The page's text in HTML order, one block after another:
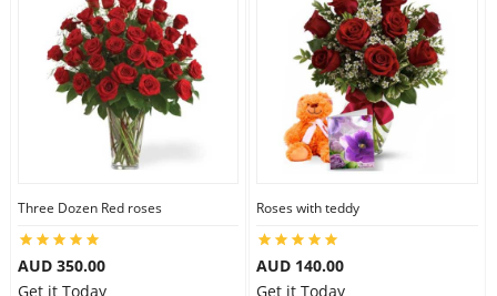
Three Dozen Red roses
AUD 350.00
Get it Today
Roses with teddy
AUD 140.00
Get it Today